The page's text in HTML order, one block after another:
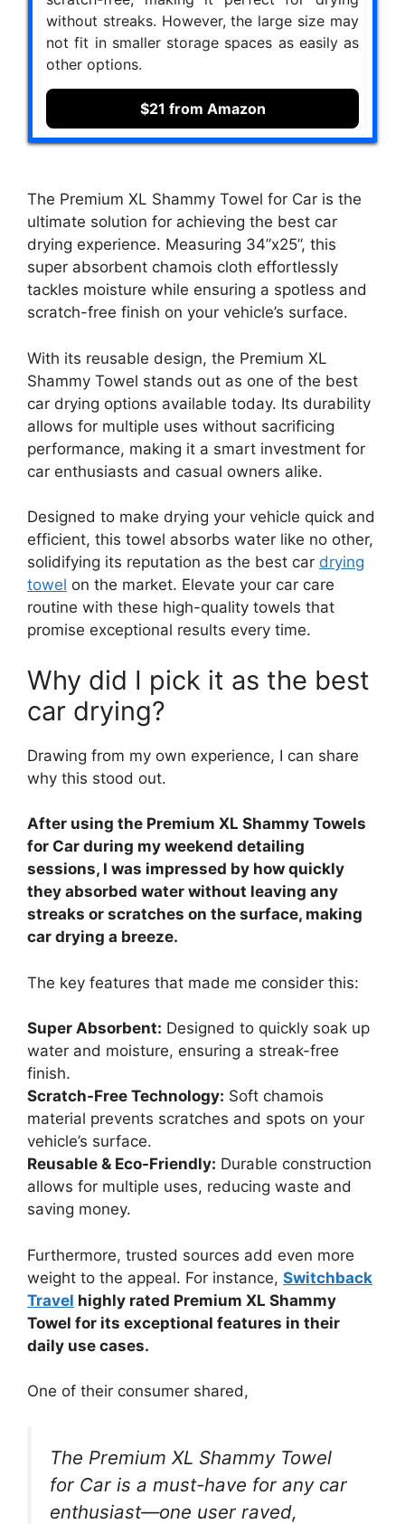
without streaks. However, the large size may
not fit in smaller storage spaces as easily as
other options.
$21 from Amazon
The Premium XL Shammy Towel for Car is the
ultimate solution for achieving the best car
drying experience. Measuring 34”x25”, this
super absorbent chamois cloth effortlessly
tackles moisture while ensuring a spotless and
scratch-free finish on your vehicle’s surface.
With its reusable design, the Premium XL
Shammy Towel stands out as one of the best
car drying options available today. Its durability
allows for multiple uses without sacrificing
performance, making it a smart investment for
car enthusiasts and casual owners alike.
Designed to make drying your vehicle quick and
efficient, this towel absorbs water like no other,
solidifying its reputation as the best car drying
towel on the market. Elevate your car care
routine with these high-quality towels that
promise exceptional results every time.
Why did I pick it as the best
car drying?
Drawing from my own experience, I can share
why this stood out.
After using the Premium XL Shammy Towels
for Car during my weekend detailing
sessions, I was impressed by how quickly
they absorbed water without leaving any
streaks or scratches on the surface, making
car drying a breeze.
The key features that made me consider this:
Super Absorbent: Designed to quickly soak up
water and moisture, ensuring a streak-free
finish.
Scratch-Free Technology: Soft chamois
material prevents scratches and spots on your
vehicle’s surface.
Reusable & Eco-Friendly: Durable construction
allows for multiple uses, reducing waste and
saving money.
Furthermore, trusted sources add even more
weight to the appeal. For instance, Switchback
Travel highly rated Premium XL Shammy
Towel for its exceptional features in their
daily use cases.
One of their consumer shared,
The Premium XL Shammy Towel
for Car is a must-have for any car
enthusiast—one user raved,